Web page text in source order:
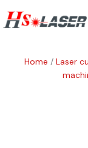
to
Home / Laser